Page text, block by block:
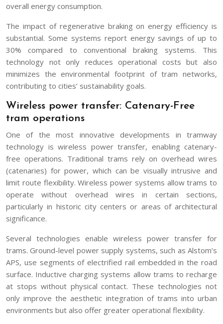
overall energy consumption.
The impact of regenerative braking on energy efficiency is
substantial. Some systems report energy savings of up to
30% compared to conventional braking systems. This
technology not only reduces operational costs but also
minimizes the environmental footprint of tram networks,
contributing to cities’ sustainability goals.
Wireless power transfer: Catenary-Free
tram operations
One of the most innovative developments in tramway
technology is wireless power transfer, enabling catenary-
free operations. Traditional trams rely on overhead wires
(catenaries) for power, which can be visually intrusive and
limit route flexibility. Wireless power systems allow trams to
operate without overhead wires in certain sections,
particularly in historic city centers or areas of architectural
significance.
Several technologies enable wireless power transfer for
trams. Ground-level power supply systems, such as Alstom’s
APS, use segments of electrified rail embedded in the road
surface. Inductive charging systems allow trams to recharge
at stops without physical contact. These technologies not
only improve the aesthetic integration of trams into urban
environments but also offer greater operational flexibility.